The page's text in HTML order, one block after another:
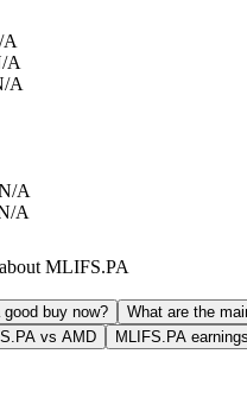
A
A
A
A
MLIFS.PA
buy now?
What are the
vs AMD
MLIFS.PA